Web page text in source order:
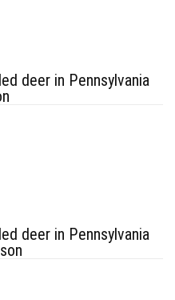
deer in Pennsylvania
deer in Pennsylvania